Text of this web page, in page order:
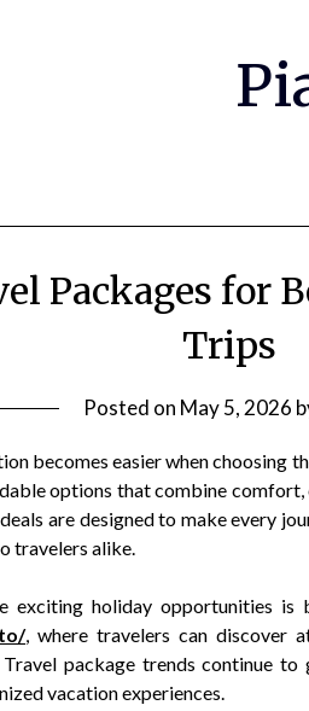
Packages for
Trips
Posted on May 5, 2026
becomes easier when choosing
options that combine comfort,
are designed to make every
travelers alike.
exciting holiday opportunities is
, where travelers can discover
package trends continue
vacation experiences.